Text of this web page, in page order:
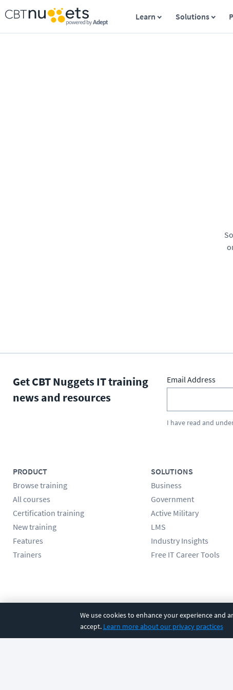
We use cookies to enhance your experience and
accept. Learn more about our privacy practices
Learn Solutions
Get CBT Nuggets IT training
news and resources
Email Address
I have read and
PRODUCT
Browse training
All courses
Certification training
New training
Features
Trainers
SOLUTIONS
Business
Government
Active Military
LMS
Industry Insights
Free IT Career Tools